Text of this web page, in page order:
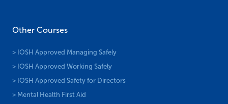
Other Courses
> IOSH Approved Managing Safely
> IOSH Approved Working Safely
> IOSH Approved Safety for Directors
> Mental Health First Aid